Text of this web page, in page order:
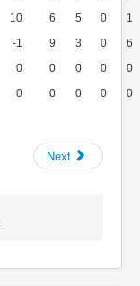
10 6 5 0
1
-1 9 3 0
6
0 0 0 0
0
0 0 0 0 0
Next